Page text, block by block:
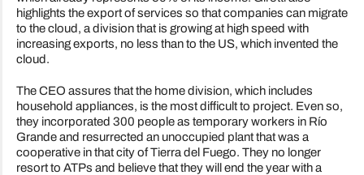
highlights the export of services so that companies can migrate
to the cloud, a division that is growing at high speed with
increasing exports, no less than to the US, which invented the
cloud.
The CEO assures that the home division, which includes
household appliances, is the most difficult to project. Even so,
they incorporated 300 people as temporary workers in Río
Grande and resurrected an unoccupied plant that was a
cooperative in that city of Tierra del Fuego. They no longer
resort to ATPs and believe that they will end the year with a